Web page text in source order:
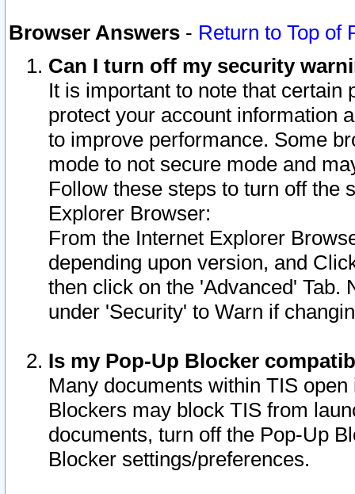
Browser Answers - Return to Top of
Can I turn off my security
It is important to note that
protect your account information
to improve performance. Some
mode to not secure mode and
Follow these steps to turn off the
Explorer Browser:
From the Internet Explorer
depending upon version, and
then click on the 'Advanced' Tab.
under 'Security' to Warn if
Is my Pop-Up Blocker
Many documents within TIS
Blockers may block TIS from
documents, turn off the Pop-Up
Blocker settings/preferences.